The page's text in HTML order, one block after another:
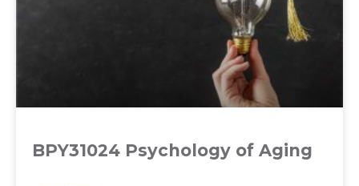
BPY31024 Psychology of Aging